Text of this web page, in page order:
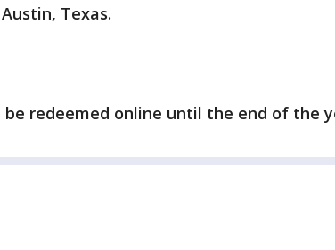
Texas.
be redeemed online until the end of the